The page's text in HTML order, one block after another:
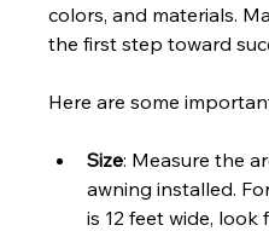
colors, and materials.
the first step toward
Here are some
Size: Measure the
awning installed.
is 12 feet wide,